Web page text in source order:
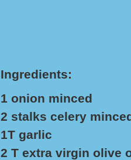
Ingredients:
1 onion minced
2 stalks celery
1T garlic
2 T extra virgin olive